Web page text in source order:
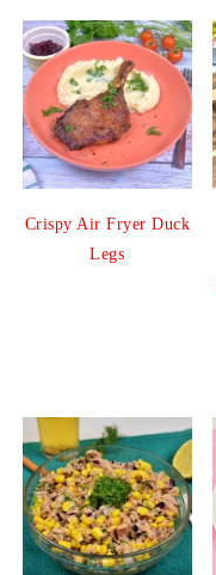
Crispy Air Fryer Duck
Legs